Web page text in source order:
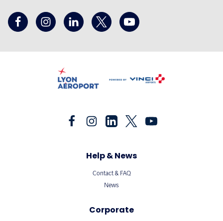
Help & News
Contact & FAQ
News
Corporate